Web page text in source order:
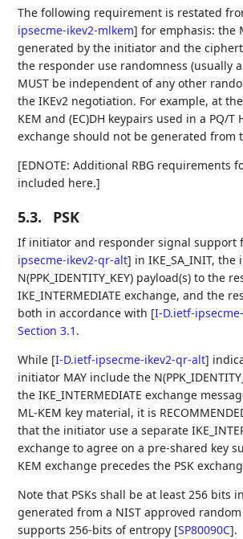
The following requirement is restated
ipsecme-ikev2-mlkem] for emphasis: the
generated by the initiator and the
the responder use randomness (usually
MUST be independent of any other
the IKEv2 negotiation. For example, at
KEM and (EC)DH keypairs used in a PQ/T
exchange should not be generated from
[EDNOTE: Additional RBG requirements
included here.]
5.3. PSK
If initiator and responder signal support
ipsecme-ikev2-qr-alt] in IKE_SA_INIT,
N(PPK_IDENTITY_KEY) payload(s) to the
IKE_INTERMEDIATE exchange, and the
both in accordance with [I-D.ietf-
Section 3.1 .
While [I-D.ietf-ipsecme-ikev2-qr-alt]
initiator MAY include the
the IKE_INTERMEDIATE exchange
ML-KEM key material, it is
that the initiator use a separate
exchange to agree on a pre-shared key
KEM exchange precedes the PSK
Note that PSKs shall be at least 256 bits
generated from a NIST approved
supports 256-bits of entropy [SP80090C].